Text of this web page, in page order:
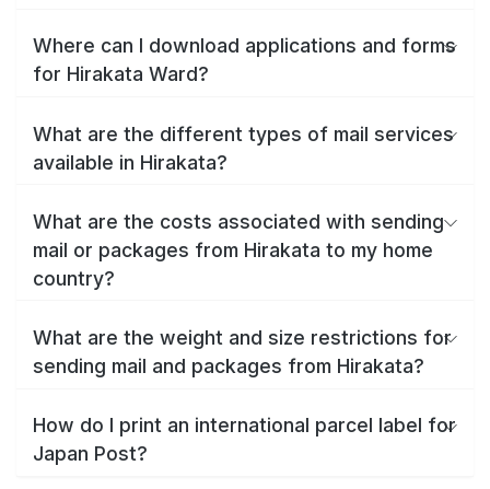
Where can I download applications and forms
for Hirakata Ward?
What are the different types of mail services
available in Hirakata?
What are the costs associated with sending
mail or packages from Hirakata to my home
country?
What are the weight and size restrictions for
sending mail and packages from Hirakata?
How do I print an international parcel label for
Japan Post?